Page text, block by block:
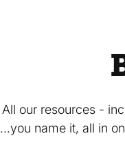
All our resources -
...you name it, all in